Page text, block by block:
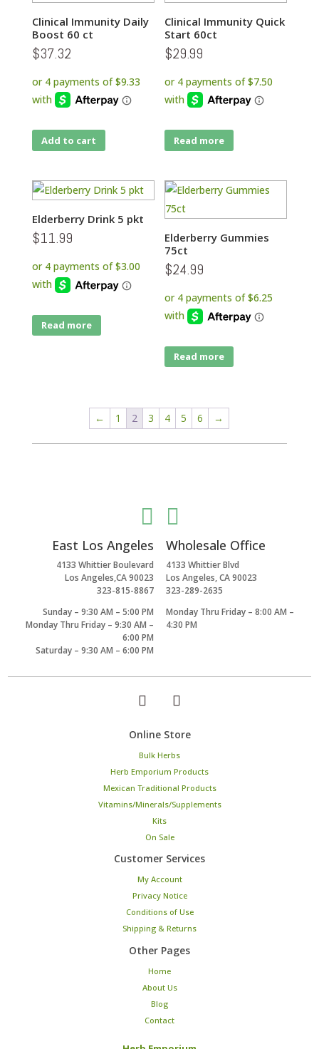
Clinical Immunity Daily
Boost 60 ct
$37.32
Add to cart
Clinical Immunity Quick
Start 60ct
$29.99
Read more
Elderberry Drink 5 pkt
$11.99
Read more
Elderberry Gummies
75ct
$24.99
Read more
← 1 2 3 4 5 6 →

East Los Angeles
4133 Whittier Boulevard
Los Angeles,CA 90023
323-815-8867
Sunday – 9:30 AM – 5:00 PM
Monday Thru Friday – 9:30 AM –
6:00 PM
Saturday – 9:30 AM – 6:00 PM

Wholesale Office
4133 Whittier Blvd
Los Angeles, CA 90023
323-289-2635
Monday Thru Friday – 8:00 AM –
4:30 PM
Online Store
Bulk Herbs
Herb Emporium Products
Mexican Traditional Products
Vitamins/Minerals/Supplements
Kits
On Sale
Customer Services
My Account
Privacy Notice
Conditions of Use
Shipping & Returns
Other Pages
Home
About Us
Blog
Contact